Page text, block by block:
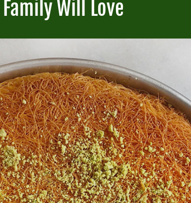
Will Love